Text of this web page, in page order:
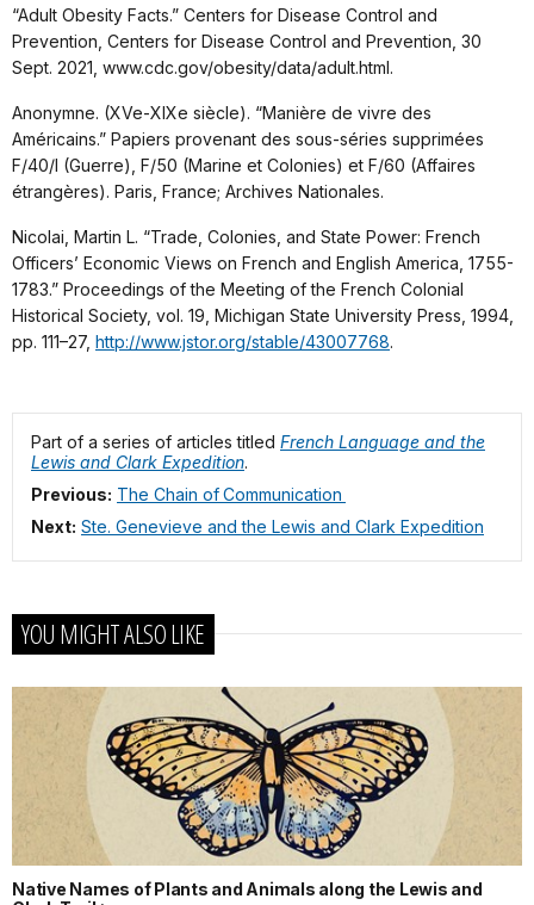
“Adult Obesity Facts.” Centers for Disease Control and
Prevention, Centers for Disease Control and Prevention, 30
Sept. 2021, www.cdc.gov/obesity/data/adult.html.
Anonymne. (XVe-XIXe siècle). “Manière de vivre des
Américains.” Papiers provenant des sous-séries supprimées
F/40/I (Guerre), F/50 (Marine et Colonies) et F/60 (Affaires
étrangères). Paris, France; Archives Nationales.
Nicolai, Martin L. “Trade, Colonies, and State Power: French
Officers’ Economic Views on French and English America, 1755-
1783.” Proceedings of the Meeting of the French Colonial
Historical Society, vol. 19, Michigan State University Press, 1994,
pp. 111–27, http://www.jstor.org/stable/43007768.
Part of a series of articles titled French Language and the
Lewis and Clark Expedition.
Previous: The Chain of Communication
Next: Ste. Genevieve and the Lewis and Clark Expedition
YOU MIGHT ALSO LIKE
Native Names of Plants and Animals along the Lewis and